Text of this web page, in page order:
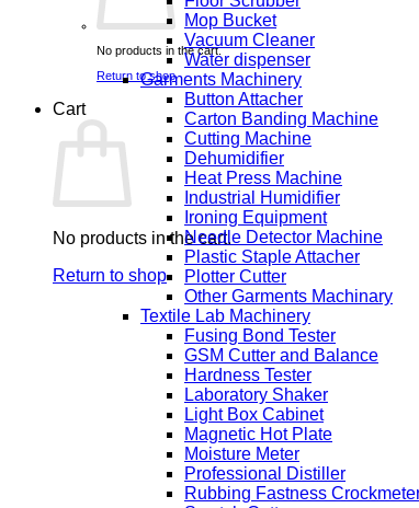
No products in the cart.
Return to shop
Cart
No products in the cart.
Return to shop
Mop Bucket
Vacuum Cleaner
Water dispenser
Garments Machinery
Button Attacher
Carton Banding Machine
Cutting Machine
Dehumidifier
Heat Press Machine
Industrial Humidifier
Ironing Equipment
Needle Detector Machine
Plastic Staple Attacher
Plotter Cutter
Other Garments Machinary
Textile Lab Machinery
Fusing Bond Tester
GSM Cutter and Balance
Hardness Tester
Laboratory Shaker
Light Box Cabinet
Magnetic Hot Plate
Moisture Meter
Professional Distiller
Rubbing Fastness